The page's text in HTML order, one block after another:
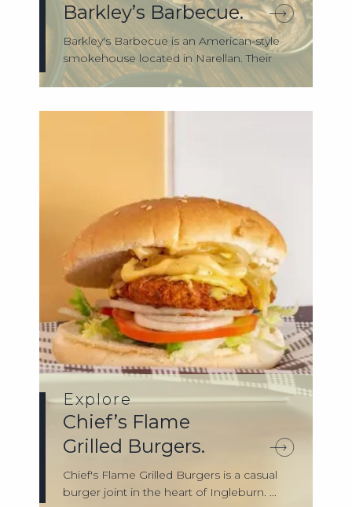
Barkley’s Barbecue.
Barkley's Barbecue is an American-style
smokehouse located in Narellan. Their
hero...
Explore
Chief’s Flame
Grilled Burgers.
Chief's Flame Grilled Burgers is a casual
burger joint in the heart of Ingleburn. ...